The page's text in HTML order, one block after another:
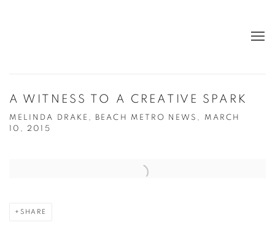
A WITNESS TO A CREATIVE SPARK
MELINDA DRAKE, BEACH METRO NEWS, MARCH
10, 2015
Open a larger version of the following image in a popup:
SHARE